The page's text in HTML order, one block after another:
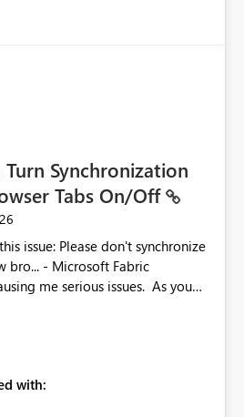
Synchronization
Tabs On/Off
synchronize
bro... - Microsoft Fabric
with: